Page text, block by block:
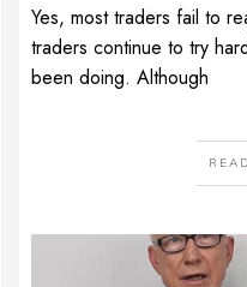
Yes, most traders fail to
traders continue to try
been doing. Although